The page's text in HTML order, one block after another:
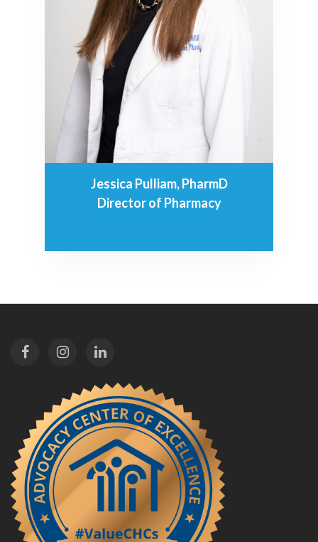
Jessica Pulliam, PharmD
Director of Pharmacy